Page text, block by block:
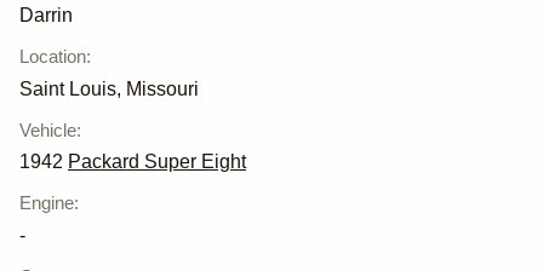
Darrin
Location:
Saint Louis, Missouri
Vehicle:
1942 Packard Super Eight
Engine:
-